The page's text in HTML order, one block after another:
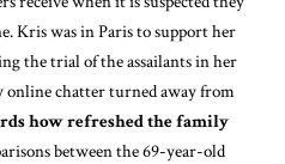
Kris was in Paris to support her
the trial of the assailants inher
online chatter turned away from
how refreshed the family
between the 69-year-old